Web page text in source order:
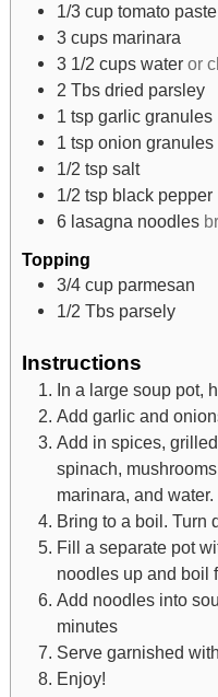
1/3 cup tomato paste
3 cups marinara
3 1/2 cups water or
2 Tbs dried parsley
1 tsp garlic granules
1 tsp onion granules
1/2 tsp salt
1/2 tsp black pepper
6 lasagna noodles
Topping
3/4 cup parmesan
1/2 Tbs parsely
Instructions
In a large soup pot,
Add garlic and
Add in spices,
spinach,
marinara, and water.
Bring to a boil. Turn
Fill a separate pot
noodles up and boil
Add noodles into
minutes
Serve garnished
Enjoy!